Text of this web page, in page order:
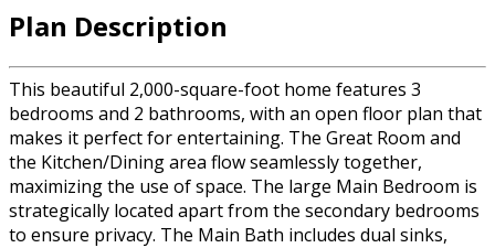
Plan Description
This beautiful 2,000-square-foot home features 3
bedrooms and 2 bathrooms, with an open floor plan that
makes it perfect for entertaining. The Great Room and
the Kitchen/Dining area flow seamlessly together,
maximizing the use of space. The large Main Bedroom is
strategically located apart from the secondary bedrooms
to ensure privacy. The Main Bath includes dual sinks,